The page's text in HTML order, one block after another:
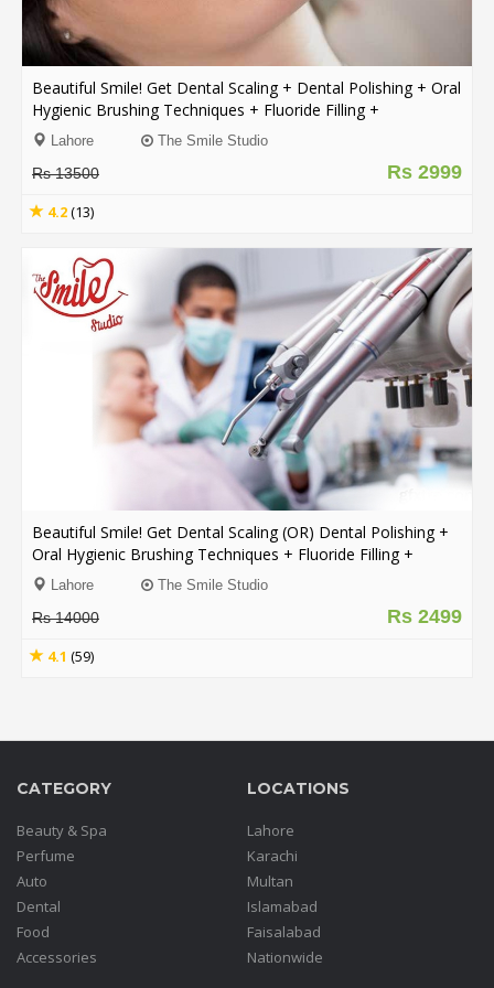
Blog
FAQs
Privacy
Terms
of
Order
Status
Service
Beautiful Smile! Get Dental Scaling + Dental Polishing + Oral
Hygienic Brushing Techniques + Fluoride Filling +
Consultation From The Smile Studio Y Block DHA, Lahore.
Lahore The Smile Studio
Rs 2999
Rs 13500
4.2(13)
Beautiful Smile! Get Dental Scaling (OR) Dental Polishing +
Oral Hygienic Brushing Techniques + Fluoride Filling +
Consultation From The Smile Studio Y Block DHA, Lahore.
Lahore The Smile Studio
Rs 2499
Rs 14000
4.1 (59)
CATEGORY
Beauty & Spa
Perfume
Auto
Dental
Food
Accessories
LOCATIONS
Lahore
Karachi
Multan
Islamabad
Faisalabad
Nationwide